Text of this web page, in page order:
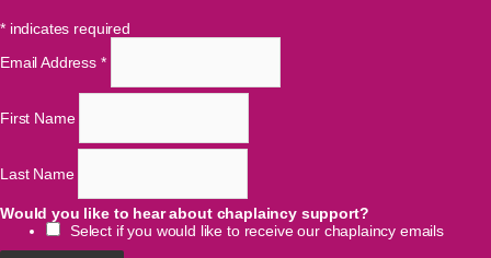
*indicates required
Email Address *
First Name
Last Name
Would you like to hear about chaplaincy support?
Select if you would like to receive our chaplaincy emails